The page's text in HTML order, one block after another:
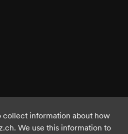
YouTube
collect information about how
We use this information to